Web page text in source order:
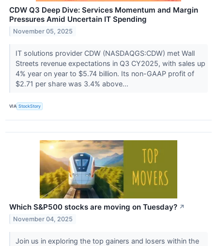
CDW Q3 Deep Dive: Services Momentum and Margin
Pressures Amid Uncertain IT Spending
November 05, 2025
IT solutions provider CDW (NASDAQGS:CDW) met Wall
Streets revenue expectations in Q3 CY2025, with sales up
4% year on year to $5.74 billion. Its non-GAAP profit of
$2.71 per share was 3.4% above...
VIA StockStory
Which S&P500 stocks are moving on Tuesday? ↗
November 04, 2025
Join us in exploring the top gainers and losers within the